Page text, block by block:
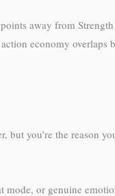
away from
action economy
but you’re the reason
mode, or genuine